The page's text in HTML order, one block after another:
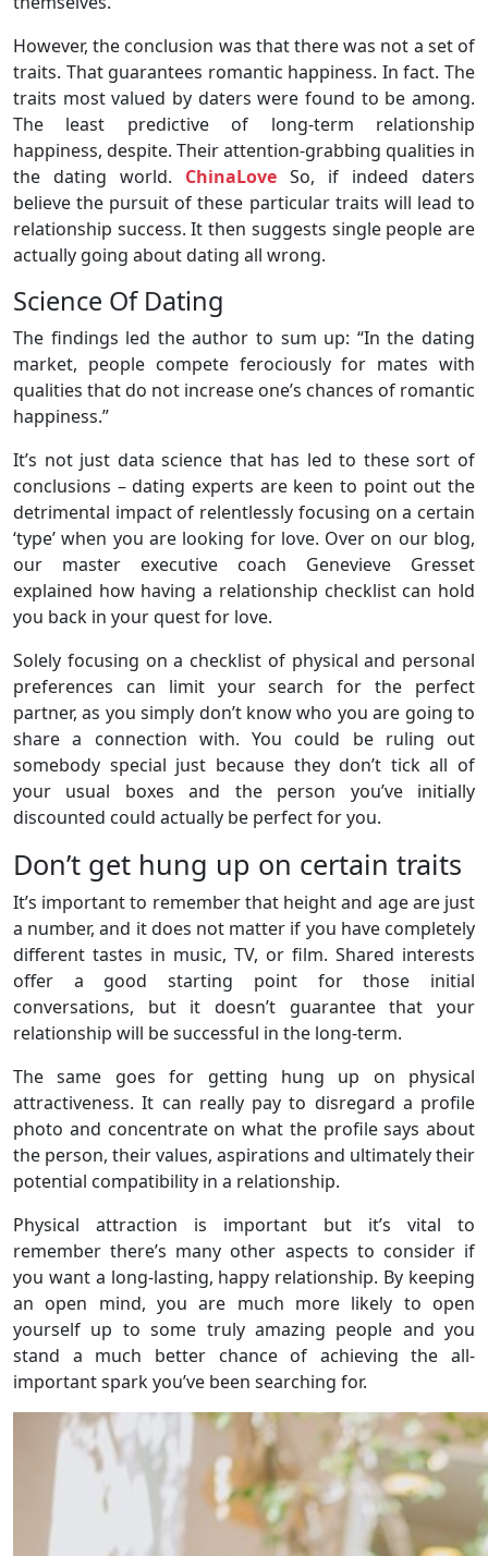
However, the conclusion was that there was not a set of
traits. That guarantees romantic happiness. In fact. The
traits most valued by daters were found to be among.
The least predictive of long-term relationship
happiness, despite. Their attention-grabbing qualities in
the dating world. ChinaLove So, if indeed daters
believe the pursuit of these particular traits will lead to
relationship success. It then suggests single people are
actually going about dating all wrong.
Science Of Dating
The findings led the author to sum up: “In the dating
market, people compete ferociously for mates with
qualities that do not increase one’s chances of romantic
happiness.”
It’s not just data science that has led to these sort of
conclusions – dating experts are keen to point out the
detrimental impact of relentlessly focusing on a certain
‘type’ when you are looking for love. Over on our blog,
our master executive coach Genevieve Gresset
explained how having a relationship checklist can hold
you back in your quest for love.
Solely focusing on a checklist of physical and personal
preferences can limit your search for the perfect
partner, as you simply don’t know who you are going to
share a connection with. You could be ruling out
somebody special just because they don’t tick all of
your usual boxes and the person you’ve initially
discounted could actually be perfect for you.
Don’t get hung up on certain traits
It’s important to remember that height and age are just
a number, and it does not matter if you have completely
different tastes in music, TV, or film. Shared interests
offer a good starting point for those initial
conversations, but it doesn’t guarantee that your
relationship will be successful in the long-term.
The same goes for getting hung up on physical
attractiveness. It can really pay to disregard a profile
photo and concentrate on what the profile says about
the person, their values, aspirations and ultimately their
potential compatibility in a relationship.
Physical attraction is important but it’s vital to
remember there’s many other aspects to consider if
you want a long-lasting, happy relationship. By keeping
an open mind, you are much more likely to open
yourself up to some truly amazing people and you
stand a much better chance of achieving the all-
important spark you’ve been searching for.